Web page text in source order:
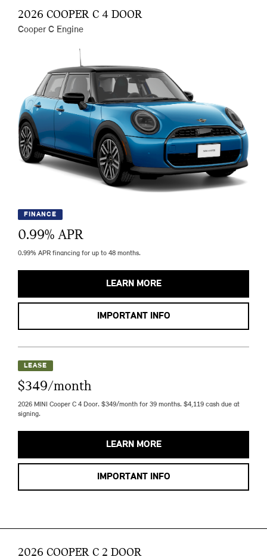
2026 COOPER C 4 DOOR
Cooper C Engine
FINANCE
0.99% APR
0.99% APR financing for up to 48 months.
LEARN MORE
IMPORTANT INFO
LEASE
$349/month
2026 MINI Cooper C 4 Door. $349/month for 39 months. $4,119 cash due at
signing.
LEARN MORE
IMPORTANT INFO
2026 COOPER C 2 DOOR